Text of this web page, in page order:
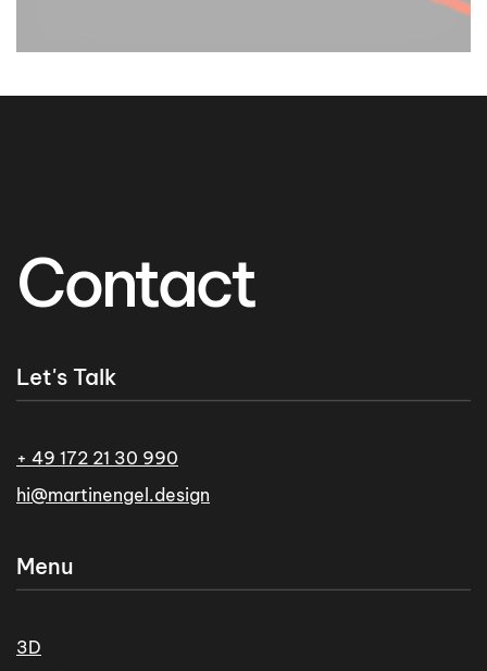
Contact
Let's Talk
+ 49 172 21 30 990
hi@martinengel.design
Menu
3D